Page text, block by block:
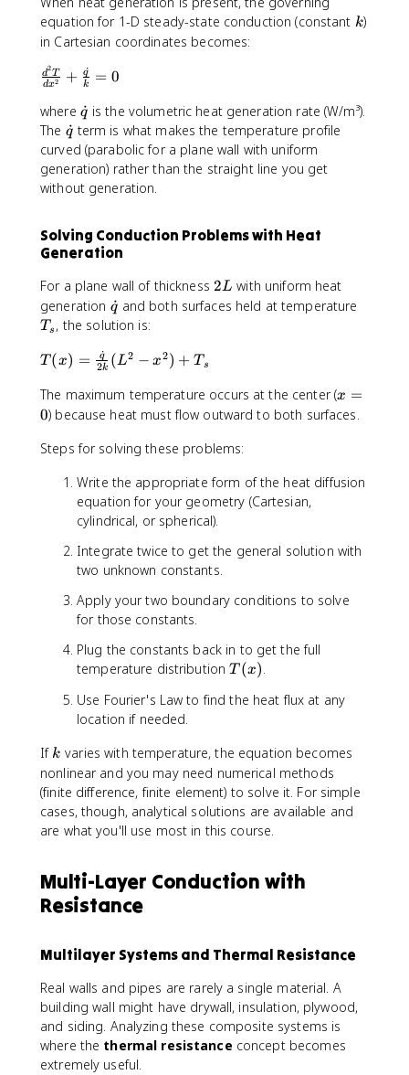
2
equation for 1-D steady-state conduction (constant k
k)
in Cartesian coordinates becomes:
\
a
c
{
d
^
}
{
d
x
^
2
}
+
\
fr
a
c
{
dx2
d
2
T + k
q˙ = 0
where \
d
o
t
{
q
˙ is the volumetric heat generation rate (W/m³).
The \
d
o
t
}
q
˙ term is what makes the temperature profile
curved (parabolic for a plane wall with uniform
generation) rather than the straight line you get
without generation.
Solving Conduction Problems with Heat
Generation
For a plane wall of thickness 2
L
2L with uniform heat
generation \
d
t
q
}
q
˙ and both surfaces held at temperature
Ts , the solution is:
T
x
)
\
}
(
L
^
2
-
^
2
)
_
s
T(x) = 2k
q˙ (L2 − x2) + Ts
The maximum temperature occurs at the center (x
=
x =
0) because heat must flow outward to both surfaces.
Steps for solving these problems:
Write the appropriate form of the heat diffusion
equation for your geometry (Cartesian,
cylindrical, or spherical).
Integrate twice to get the general solution with
two unknown constants.
Apply your two boundary conditions to solve
for those constants.
Plug the constants back in to get the full
temperature distributionT
x
T (x).
Use Fourier's Law to find the heat flux at any
location if needed.
Ifk
k varies with temperature, the equation becomes
nonlinear and you may need numerical methods
(finite difference, finite element) to solve it. For simple
cases, though, analytical solutions are available and
are what you'll use most in this course.
Multi-Layer Conduction with
Resistance
Multilayer Systems and Thermal Resistance
Real walls and pipes are rarely a single material. A
building wall might have drywall, insulation, plywood,
and siding. Analyzing these composite systems is
where the thermal resistance concept becomes
extremely useful.